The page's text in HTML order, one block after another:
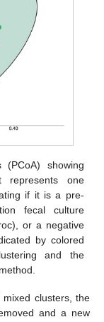
(PCoA) showing
represents one
if it is a pre-
fecal culture
or a negative
by colored
and the
clusters, the
and a new